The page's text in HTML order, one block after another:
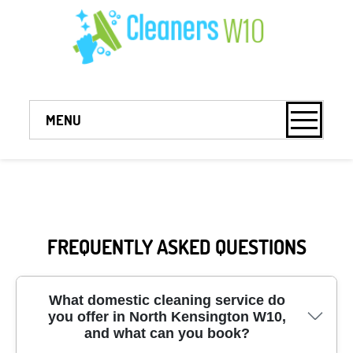
FREQUENTLY ASKED QUESTIONS
What domestic cleaning service do
you offer in North Kensington W10,
and what can you book?
MENU